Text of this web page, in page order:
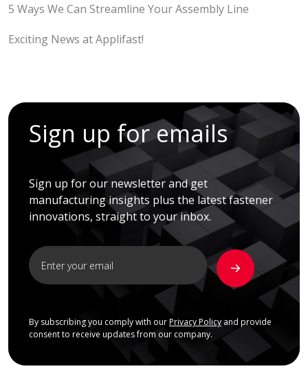
5 Ways We Can Streamline Your Assembly Line
Exciting News at Applifast!
Sign up for emails
Sign up for our newsletter and get
manufacturing insights plus the latest fastener
innovations, straight to your inbox.
By subscribing you comply with our Privacy Policyand provide
consent to receive updates from our company.